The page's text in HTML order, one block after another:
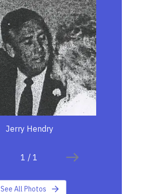
Jerry Hendry
1 / 1
See All Photos